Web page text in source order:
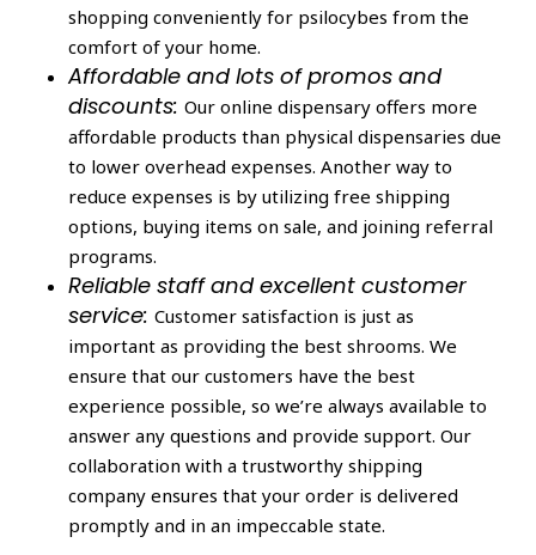
shopping conveniently for psilocybes from the
comfort of your home.
Affordable and lots of promos and
discounts: Our online dispensary offers more
affordable products than physical dispensaries due
to lower overhead expenses. Another way to
reduce expenses is by utilizing free shipping
options, buying items on sale, and joining referral
programs.
Reliable staff and excellent customer
service: Customer satisfaction is just as
important as providing the best shrooms. We
ensure that our customers have the best
experience possible, so we’re always available to
answer any questions and provide support. Our
collaboration with a trustworthy shipping
company ensures that your order is delivered
promptly and in an impeccable state.